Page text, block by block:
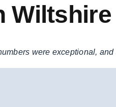
Wiltshire
were exceptional,